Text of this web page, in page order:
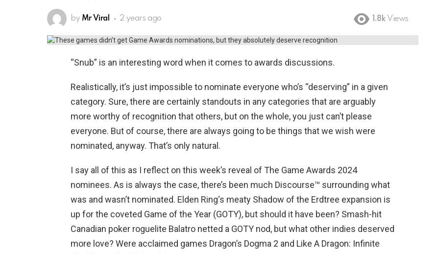
by Mr Viral 2 years ago 1.8k Views
“Snub” is an interesting word when it comes to awards discussions.
Realistically, it’s just impossible to nominate everyone who’s “deserving” in a given
category. Sure, there are certainly standouts in any categories that are arguably
more worthy of recognition that others, but on the whole, you just can’t please
everyone. But of course, there are always going to be things that we wish were
nominated, anyway. That’s only natural.
I say all of this as I reflect on this week’s reveal of The Game Awards 2024
nominees. As is always the case, there’s been much Discourse™ surrounding what
was and wasn’t nominated. Elden Ring‘s meaty Shadow of the Erdtree expansion is
up for the coveted Game of the Year (GOTY), but should it have been? Smash-hit
Canadian poker roguelite Balatro netted a GOTY nod, but what other indies deserved
more love? Were acclaimed games Dragon’s Dogma 2 and Like A Dragon: Infinite